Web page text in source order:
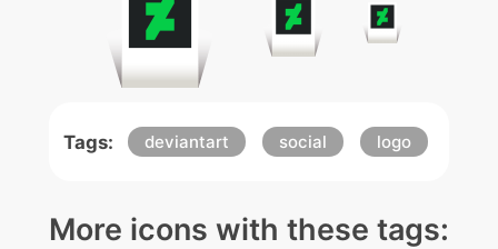
Tags: deviantart social logo
More icons with these tags: